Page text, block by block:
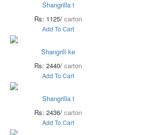
Shangrilla t
Rs: 1125/ carton
Add To Cart
Shangrill ke
Rs: 2440/ carton
Add To Cart
Shangrilla t
Rs: 2436/ carton
Add To Cart